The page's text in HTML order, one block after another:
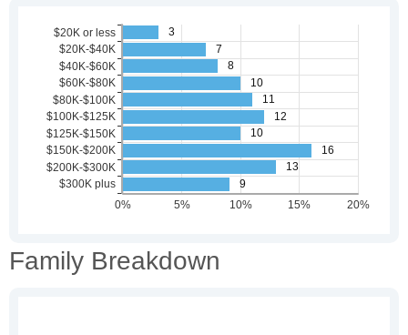
Family Breakdown